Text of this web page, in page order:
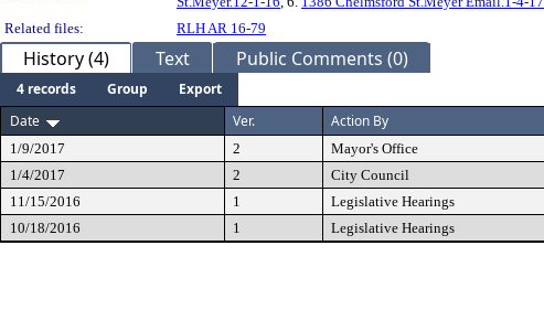
Related files:
RLH AR 16-79
History (4) Text Public Comments (0)
4 records Group
Export
Date
Ver. Action By
1/9/2017 2 Mayor's Office
1/4/2017
2 City Council
11/15/2016
1 Legislative Hearings
10/18/2016
1 Legislative Hearings